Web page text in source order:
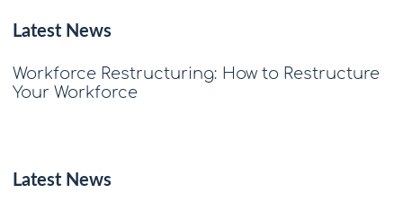
Latest News
Workforce Restructuring: How to Restructure
Your Workforce
Latest News